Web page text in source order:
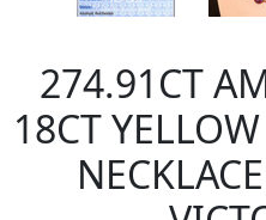
274.91CT
18CT